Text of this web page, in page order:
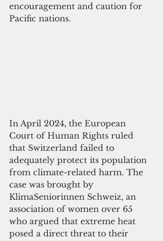
encouragement and caution for
Pacific nations.
In April 2024, the European
Court of Human Rights ruled
that Switzerland failed to
adequately protect its population
from climate-related harm. The
case was brought by
KlimaSeniorinnen Schweiz, an
association of women over 65
who argued that extreme heat
posed a direct threat to their